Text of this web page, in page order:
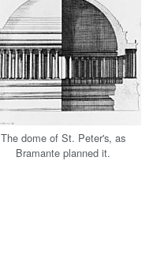
The dome of St. Peter's, as
Bramante planned it.